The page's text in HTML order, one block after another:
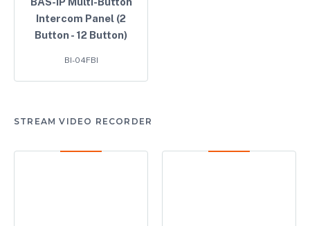
Intercom Panel (2
Button - 12 Button)
BI-04FBI
STREAM VIDEO RECORDER